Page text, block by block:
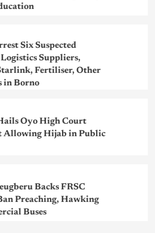
Six Suspected
Suppliers,
Fertiliser, Other
in Borno
Oyo High Court
Allowing Hijab in Public
Backs FRSC
Preaching, Hawking
Buses